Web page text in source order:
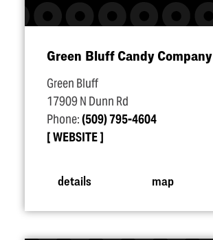
Green Bluff Candy Company
Green Bluff
17909 N Dunn Rd
Phone:(509) 795-4604
WEBSITE
details map